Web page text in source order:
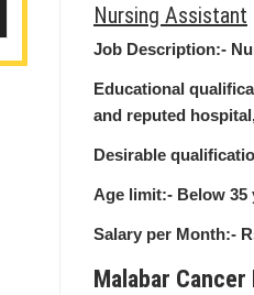
Nursing Assistant
Job Description:-
Educational
and reputed
Desirable
Age limit:- Below 35
Salary per Month:-
Malabar